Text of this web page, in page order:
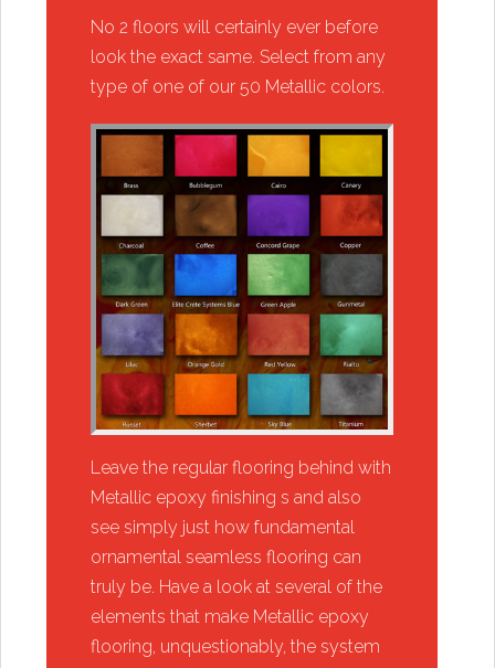
​​No 2 floors will certainly ever before
look the exact same. Select from any
type of one of our 50 Metallic colors.
​​Leave the regular flooring behind with
Metallic epoxy finishing s and also
see simply just how fundamental
ornamental seamless flooring can
truly be. Have a look at several of the
elements that make Metallic epoxy
flooring, unquestionably, the system